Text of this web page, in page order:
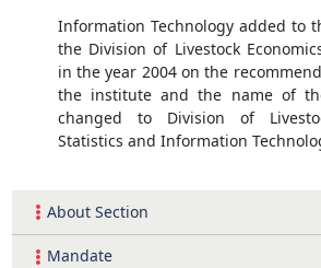
Information Technology added to
the Division of Livestock
in the year 2004 on the
the institute and the name of
changed to Division of
Statistics and Information
About Section
Mandate